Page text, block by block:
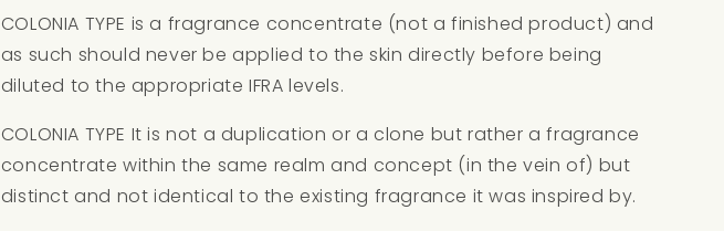
COLONIA TYPE is a fragrance concentrate (not a finished product) and
as such should never be applied to the skin directly before being
diluted to the appropriate IFRA levels.
COLONIA TYPE It is not a duplication or a clone but rather a fragrance
concentrate within the same realm and concept (in the vein of) but
distinct and not identical to the existing fragrance it was inspired by.